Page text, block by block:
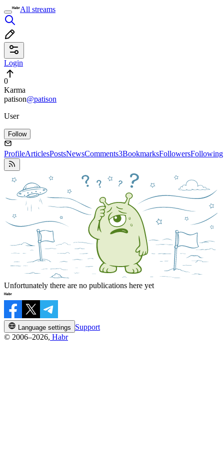
All streams
Login
0
Karma
patison@patison
User
Follow
ProfileArticlesPostsNewsComments3BookmarksFollowersFollowing
Unfortunately there are no publications here yet
Language settings
Support
© 2006–2026, Habr